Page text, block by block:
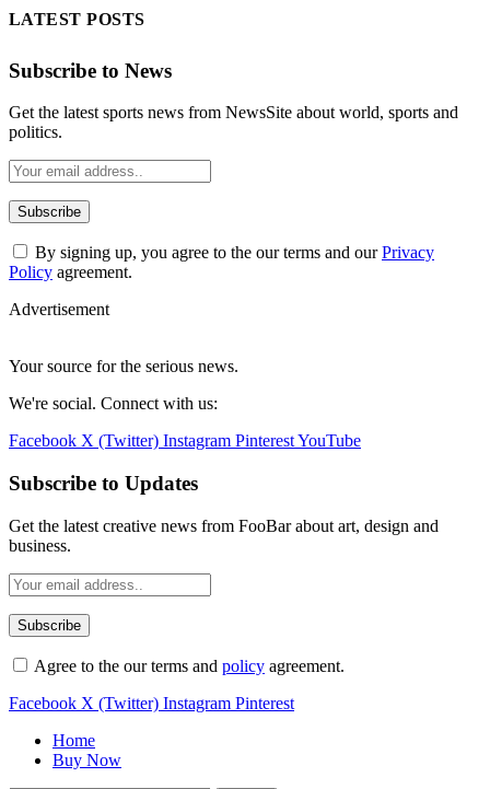
LATEST POSTS
Subscribe to News
Get the latest sports news from NewsSite about world, sports and
politics.
By signing up, you agree to the our terms and ourPrivacy
Policy agreement.
Advertisement
Your source for the serious news.
We're social. Connect with us:
Facebook X (Twitter) Instagram PinterestYouTube
Subscribe to Updates
Get the latest creative news from FooBar about art, design and
business.
Agree to the our terms and policy agreement.
Facebook X (Twitter) Instagram Pinterest
Home
Buy Now